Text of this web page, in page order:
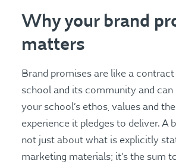
Why your brand
matters
Brand promises are like a
school and its community and can
your school’s ethos, values and
experience it pledges to deliver. A
not just about what is explicitly
marketing materials; it’s the sum